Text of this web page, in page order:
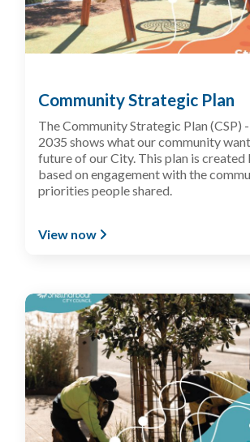
Community Strategic Plan
The Community Strategic Plan (CSP)
2035 shows what our community
future of ourCity. This plan is created
based on engagement with the
priorities people shared
View now